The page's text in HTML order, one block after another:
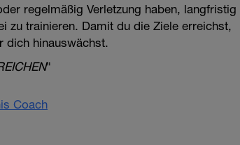
regelmäßig Verletzung haben, langfristig
zu trainieren. Damit du die Ziele erreichst,
dich hinauswächst.
"
Coach